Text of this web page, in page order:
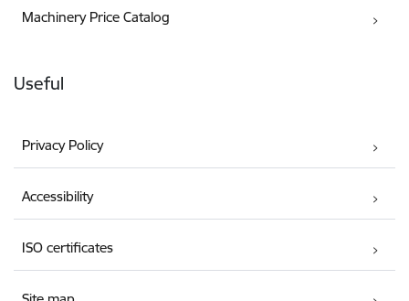
Machinery Price Catalog
Useful
Privacy Policy
Accessibility
ISO certificates